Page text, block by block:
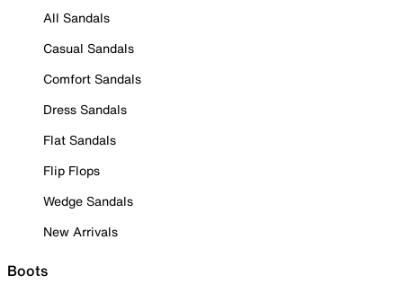
All Sandals
Casual Sandals
Comfort Sandals
Dress Sandals
Flat Sandals
Flip Flops
Wedge Sandals
New Arrivals
Boots